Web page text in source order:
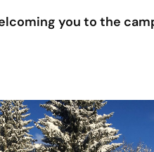
you to the